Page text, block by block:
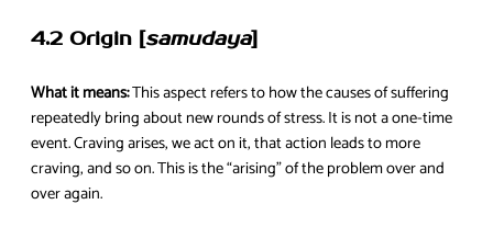
4.2 Origin [samudaya]
What it means:This aspect refers to how the causes of suffering
repeatedly bring about new rounds of stress. It is not a one-time
event. Craving arises, we act on it, that action leads to more
craving, and so on. This is the “arising” of the problem over and
over again.